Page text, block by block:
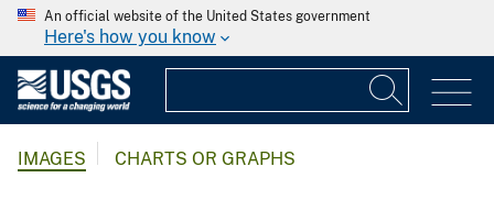
An official website of the United States government
Here's how you know
IMAGES CHARTS OR GRAPHS